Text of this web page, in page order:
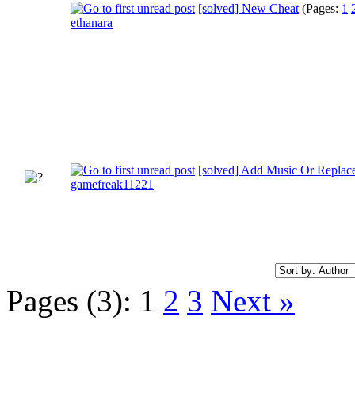
[solved] New Cheat (Pages: 1
ethanara
[solved] Add Music Or
gamefreak11221
Pages (3): 1 2 3 Next »